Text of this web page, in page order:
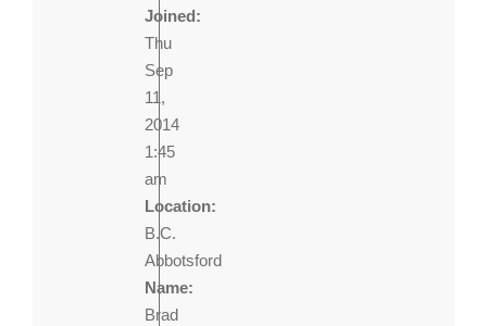
Joined:
Thu
Sep
11,
2014
1:45
am
Location:
B.C.
Abbotsford
Name:
Brad